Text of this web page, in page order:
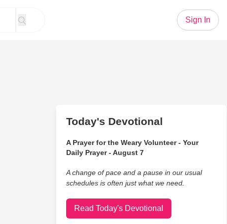
Sign In
Today's Devotional
A Prayer for the Weary Volunteer - Your
Daily Prayer - August 7
A change of pace and a pause in our usual
schedules is often just what we need.
Read Today's Devotional